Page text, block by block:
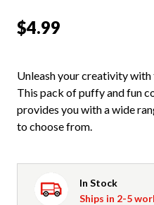
$4.99
Unleash your creativity
This pack of puffy and fun
provides you with a wide
to choose from.
In Stock
Ships in 2-5